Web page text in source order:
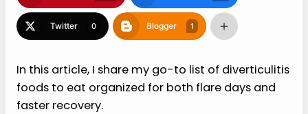
Twitter 0 Blogger 1
In this article, I share my go-to list of diverticulitis
foods to eat organized for both flare days and
faster recovery.